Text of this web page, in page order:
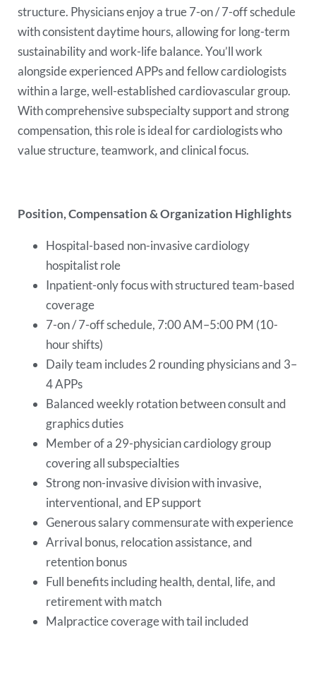
structure. Physicians enjoy a true 7-on / 7-off schedule
with consistent daytime hours, allowing for long-term
sustainability and work-life balance. You’ll work
alongside experienced APPs and fellow cardiologists
within a large, well-established cardiovascular group.
With comprehensive subspecialty support and strong
compensation, this role is ideal for cardiologists who
value structure, teamwork, and clinical focus.
Position, Compensation & Organization Highlights
Hospital-based non-invasive cardiology
hospitalist role
Inpatient-only focus with structured team-based
coverage
7-on / 7-off schedule, 7:00 AM–5:00 PM (10-
hour shifts)
Daily team includes 2 rounding physicians and 3–
4 APPs
Balanced weekly rotation between consult and
graphics duties
Member of a 29-physician cardiology group
covering all subspecialties
Strong non-invasive division with invasive,
interventional, and EP support
Generous salary commensurate with experience
Arrival bonus, relocation assistance, and
retention bonus
Full benefits including health, dental, life, and
retirement with match
Malpractice coverage with tail included